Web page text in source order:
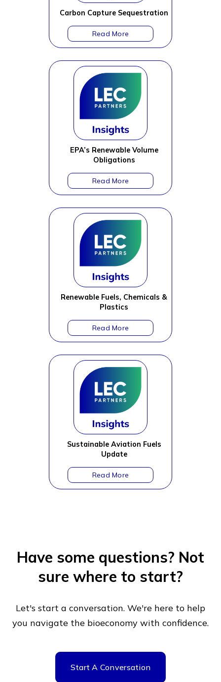
Carbon Capture Sequestration
EPA’s Renewable Volume
Obligations
Renewable Fuels, Chemicals &
Plastics
Sustainable Aviation Fuels
Update
Have some questions? Not
sure where to start?
Let's start a conversation. We're here to help
you navigate the bioeconomy with confidence.
Start A Conversation